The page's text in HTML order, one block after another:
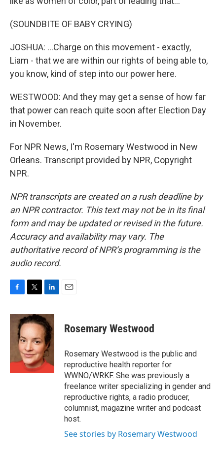
(SOUNDBITE OF BABY CRYING)
JOSHUA: ...Charge on this movement - exactly,
Liam - that we are within our rights of being able to,
you know, kind of step into our power here.
WESTWOOD: And they may get a sense of how far
that power can reach quite soon after Election Day
in November.
For NPR News, I'm Rosemary Westwood in New
Orleans. Transcript provided by NPR, Copyright
NPR.
NPR transcripts are created on a rush deadline by
an NPR contractor. This text may not be in its final
form and may be updated or revised in the future.
Accuracy and availability may vary. The
authoritative record of NPR’s programming is the
audio record.
c
k
i
t
t
e
r
n
k
e
d
I
n
Rosemary Westwood
Rosemary Westwood is the public and
reproductive health reporter for
WWNO/WRKF. She was previously a
freelance writer specializing in gender and
reproductive rights, a radio producer,
columnist, magazine writer and podcast
host.
See stories by Rosemary Westwood